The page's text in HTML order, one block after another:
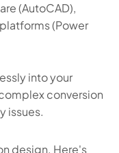
(AutoCAD),
(Power
into your
conversion
issues.
design. Here's